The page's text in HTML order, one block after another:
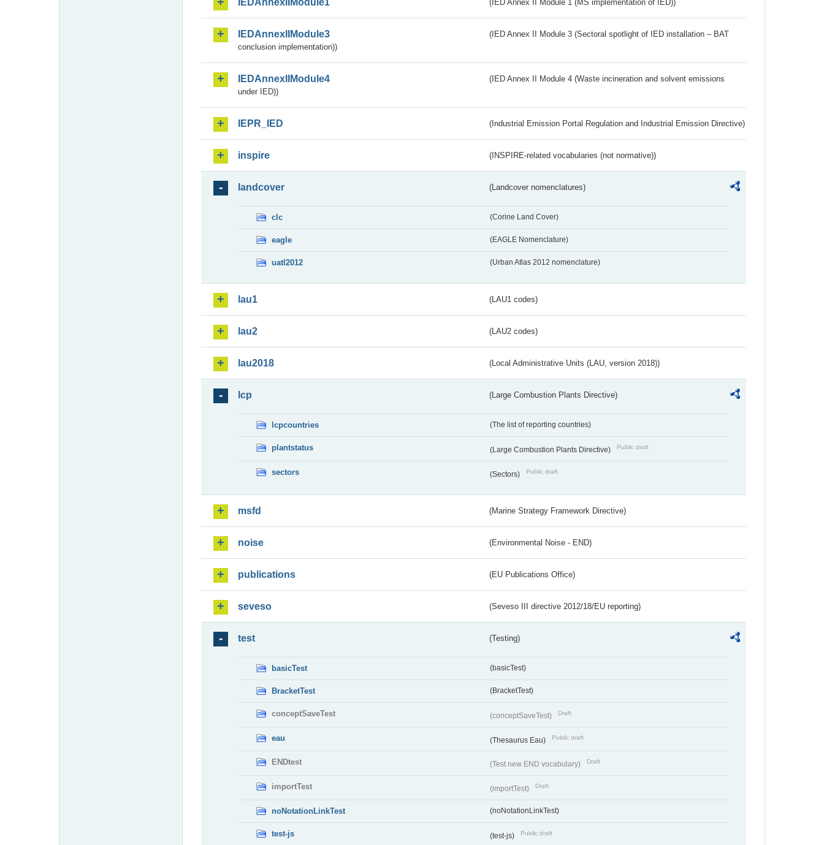
IEDAnnexIIModule1 (IED Annex II Module 1 (MS implementation of IED))
IEDAnnexIIModule3
(IED Annex II Module 3 (Sectoral spotlight of IED installation – BAT
conclusion implementation))
IEDAnnexIIModule4
(IED Annex II Module 4 (Waste incineration and solvent emissions
under IED))
IEPR_IED (Industrial Emission Portal Regulation and Industrial Emission Directive)
inspire (INSPIRE-related vocabularies (not normative))
landcover (Landcover nomenclatures)
clc (Corine Land Cover)
eagle (EAGLE Nomenclature)
uatl2012 (Urban Atlas 2012 nomenclature)
lau1 (LAU1 codes)
lau2 (LAU2 codes)
lau2018 (Local Administrative Units (LAU, version 2018))
lcp (Large Combustion Plants Directive)
lcpcountries (The list of reporting countries)
plantstatus (Large Combustion Plants Directive) Public draft
sectors (Sectors) Public draft
msfd (Marine Strategy Framework Directive)
noise (Environmental Noise - END)
publications (EU Publications Office)
seveso (Seveso III directive 2012/18/EU reporting)
test (Testing)
basicTest (basicTest)
BracketTest (BracketTest)
conceptSaveTest (conceptSaveTest) Draft
eau (Thesaurus Eau) Public draft
ENDtest (Test new END vocabulary) Draft
importTest (importTest) Draft
noNotationLinkTest (noNotationLinkTest)
test-js (test-js) Public draft